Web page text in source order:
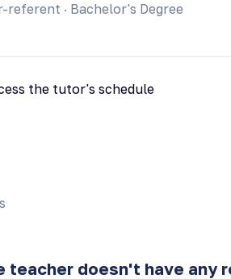
referent · Bachelor's Degree
the tutor's schedule
teacher doesn't have any